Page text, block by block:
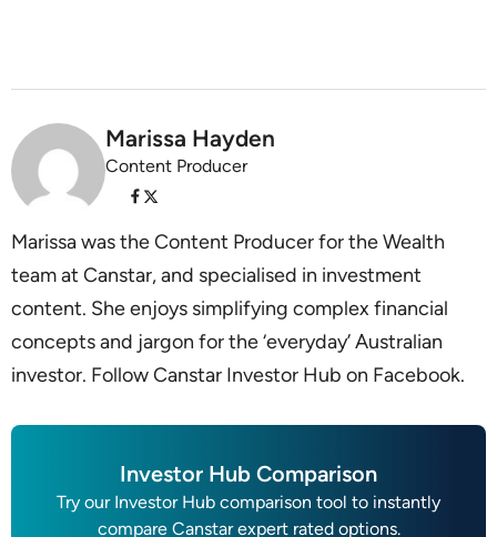
Marissa Hayden
Content Producer
Marissa was the Content Producer for the Wealth
team at Canstar, and specialised in investment
content. She enjoys simplifying complex financial
concepts and jargon for the ‘everyday’ Australian
investor. Follow Canstar Investor Hub on Facebook.
Investor Hub Comparison
Try our Investor Hub comparison tool to instantly
compare Canstar expert rated options.